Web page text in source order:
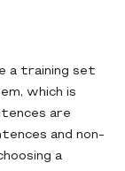
a training set
which is
are
and non-
a